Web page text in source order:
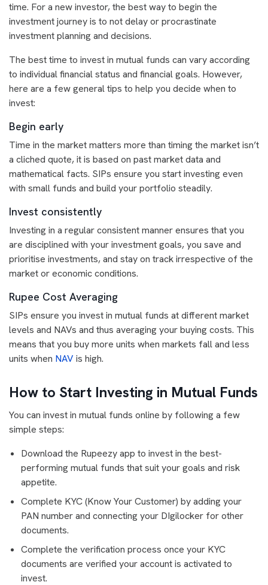
time. For a new investor, the best way to begin the
investment journey is to not delay or procrastinate
investment planning and decisions.
The best time to invest in mutual funds can vary according
to individual financial status and financial goals. However,
here are a few general tips to help you decide when to
invest:
Begin early
Time in the market matters more than timing the market isn’t
a cliched quote, it is based on past market data and
mathematical facts. SIPs ensure you start investing even
with small funds and build your portfolio steadily.
Invest consistently
Investing in a regular consistent manner ensures that you
are disciplined with your investment goals, you save and
prioritise investments, and stay on track irrespective of the
market or economic conditions.
Rupee Cost Averaging
SIPs ensure you invest in mutual funds at different market
levels and NAVs and thus averaging your buying costs. This
means that you buy more units when markets fall and less
units when NAV is high.
How to Start Investing in Mutual Funds
You can invest in mutual funds online by following a few
simple steps:
Download the Rupeezy app to invest in the best-
performing mutual funds that suit your goals and risk
appetite.
Complete KYC (Know Your Customer) by adding your
PAN number and connecting your DIgilocker for other
documents.
Complete the verification process once your KYC
documents are verified your account is activated to
invest.